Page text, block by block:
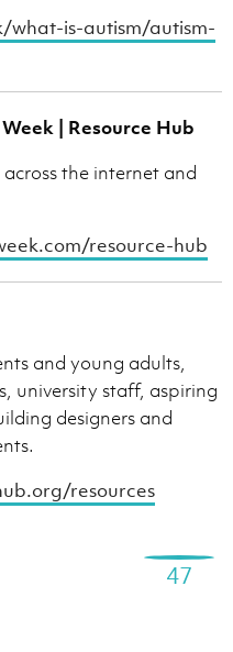
is-autism/autism-
| Resource Hub
the internet and
resource-hub
and young adults,
university staff, aspiring
designers and
resources
47